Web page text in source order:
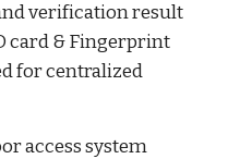
verification result
card & Fingerprint
for centralized
access system